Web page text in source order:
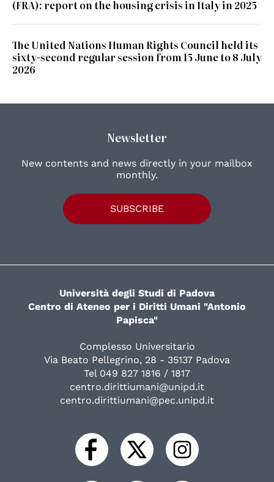
(FRA): report on the housing crisis in Italy in 2025
The United Nations Human Rights Council held its
sixty-second regular session from 15 June to 8 July
2026
Newsletter
New contents and news directly in your mailbox
monthly.
SUBSCRIBE
Università degli Studi di Padova
Centro di Ateneo per i Diritti Umani "Antonio
Papisca"
Complesso Universitario
Via Beato Pellegrino, 28 - 35137 Padova
Tel 049 827 1816 / 1817
centro.dirittiumani@unipd.it
centro.dirittiumani@pec.unipd.it